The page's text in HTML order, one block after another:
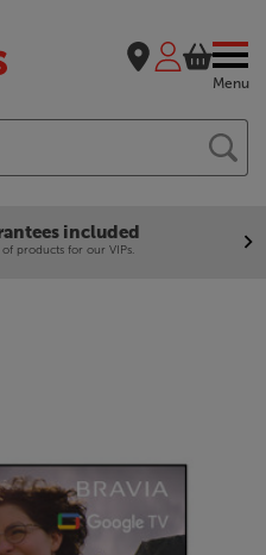
Menu
included
for our VIPs.